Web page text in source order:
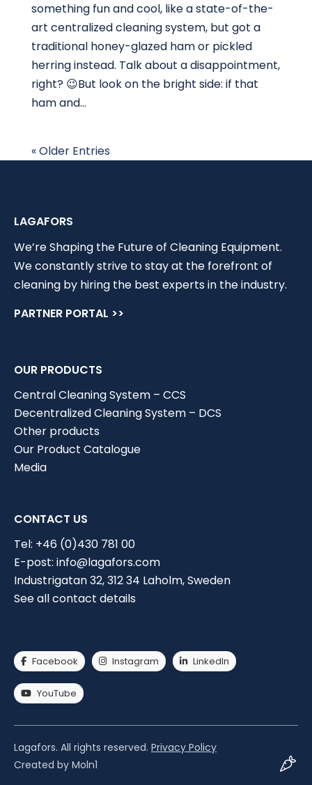
Choose industry
I have a cleaning solution
something fun and cool, like a state-of-the-
art centralized cleaning system, but got a
traditional honey-glazed ham or pickled
herring instead. Talk about a disappointment,
right? 😉But look on the bright side: if that
ham and...
« Older Entries
LAGAFORS
We’re Shaping the Future of Cleaning Equipment.
We constantly strive to stay at the forefront of
cleaning by hiring the best experts in the industry.
PARTNER PORTAL >>
OUR PRODUCTS
Central Cleaning System – CCS
Decentralized Cleaning System – DCS
Other products
Our Product Catalogue
Media
CONTACT US
Tel: +46 (0)430 781 00
E-post: info@lagafors.com
Industrigatan 32, 312 34 Laholm, Sweden
See all contact details
Facebook Instagram LinkedIn
YouTube
Lagafors. All rights reserved. Privacy Policy
Created by Moln1